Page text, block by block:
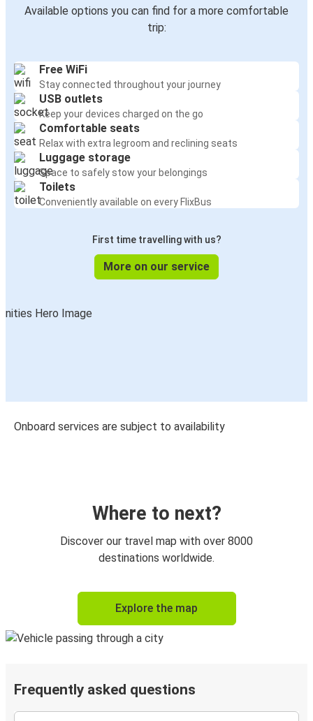
Available options you can find for a more comfortable
trip:
Free WiFi
Stay connected throughout your journey
USB outlets
Keep your devices charged on the go
Comfortable seats
Relax with extra legroom and reclining seats
Luggage storage
Space to safely stow your belongings
Toilets
Conveniently available on every FlixBus
First time travelling with us?
More on our service
Onboard services are subject to availability
Where to next?
Discover our travel map with over 8000
destinations worldwide.
Explore the map
Frequently asked questions